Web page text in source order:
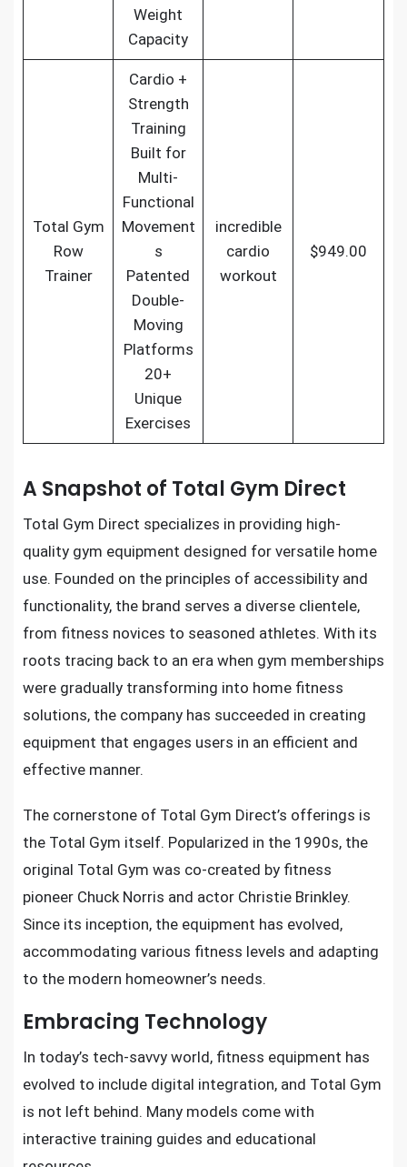
Weight
Capacity
Total Gym
Row
Trainer
Cardio +
Strength
Training
Built for
Multi-
Functional
Movement
s
Patented
Double-
Moving
Platforms
20+
Unique
Exercises
incredible
cardio
workout
$949.00
A Snapshot of Total Gym Direct
Total Gym Direct specializes in providing high-
quality gym equipment designed for versatile home
use. Founded on the principles of accessibility and
functionality, the brand serves a diverse clientele,
from fitness novices to seasoned athletes. With its
roots tracing back to an era when gym memberships
were gradually transforming into home fitness
solutions, the company has succeeded in creating
equipment that engages users in an efficient and
effective manner.
The cornerstone of Total Gym Direct’s offerings is
the Total Gym itself. Popularized in the 1990s, the
original Total Gym was co-created by fitness
pioneer Chuck Norris and actor Christie Brinkley.
Since its inception, the equipment has evolved,
accommodating various fitness levels and adapting
to the modern homeowner’s needs.
Embracing Technology
In today’s tech-savvy world, fitness equipment has
evolved to include digital integration, and Total Gym
is not left behind. Many models come with
interactive training guides and educational